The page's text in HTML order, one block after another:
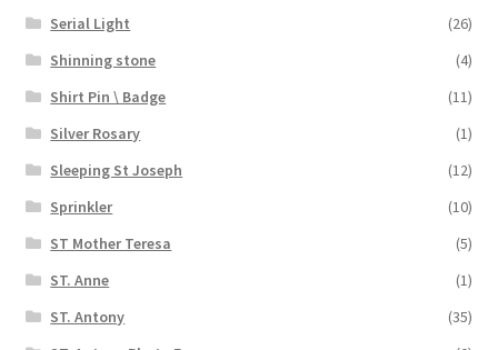
Serial Light
(26)
Shinning stone
(4)
Shirt Pin \ Badge
(11)
Silver Rosary
(1)
Sleeping St Joseph
(12)
Sprinkler
(10)
ST Mother Teresa
(5)
ST. Anne
(1)
ST. Antony
(35)